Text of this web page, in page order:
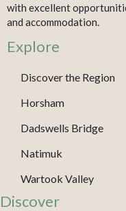
with excellent
and accommodation.
Explore
Discover the Region
Horsham
Dadswells Bridge
Natimuk
Wartook Valley
Discover